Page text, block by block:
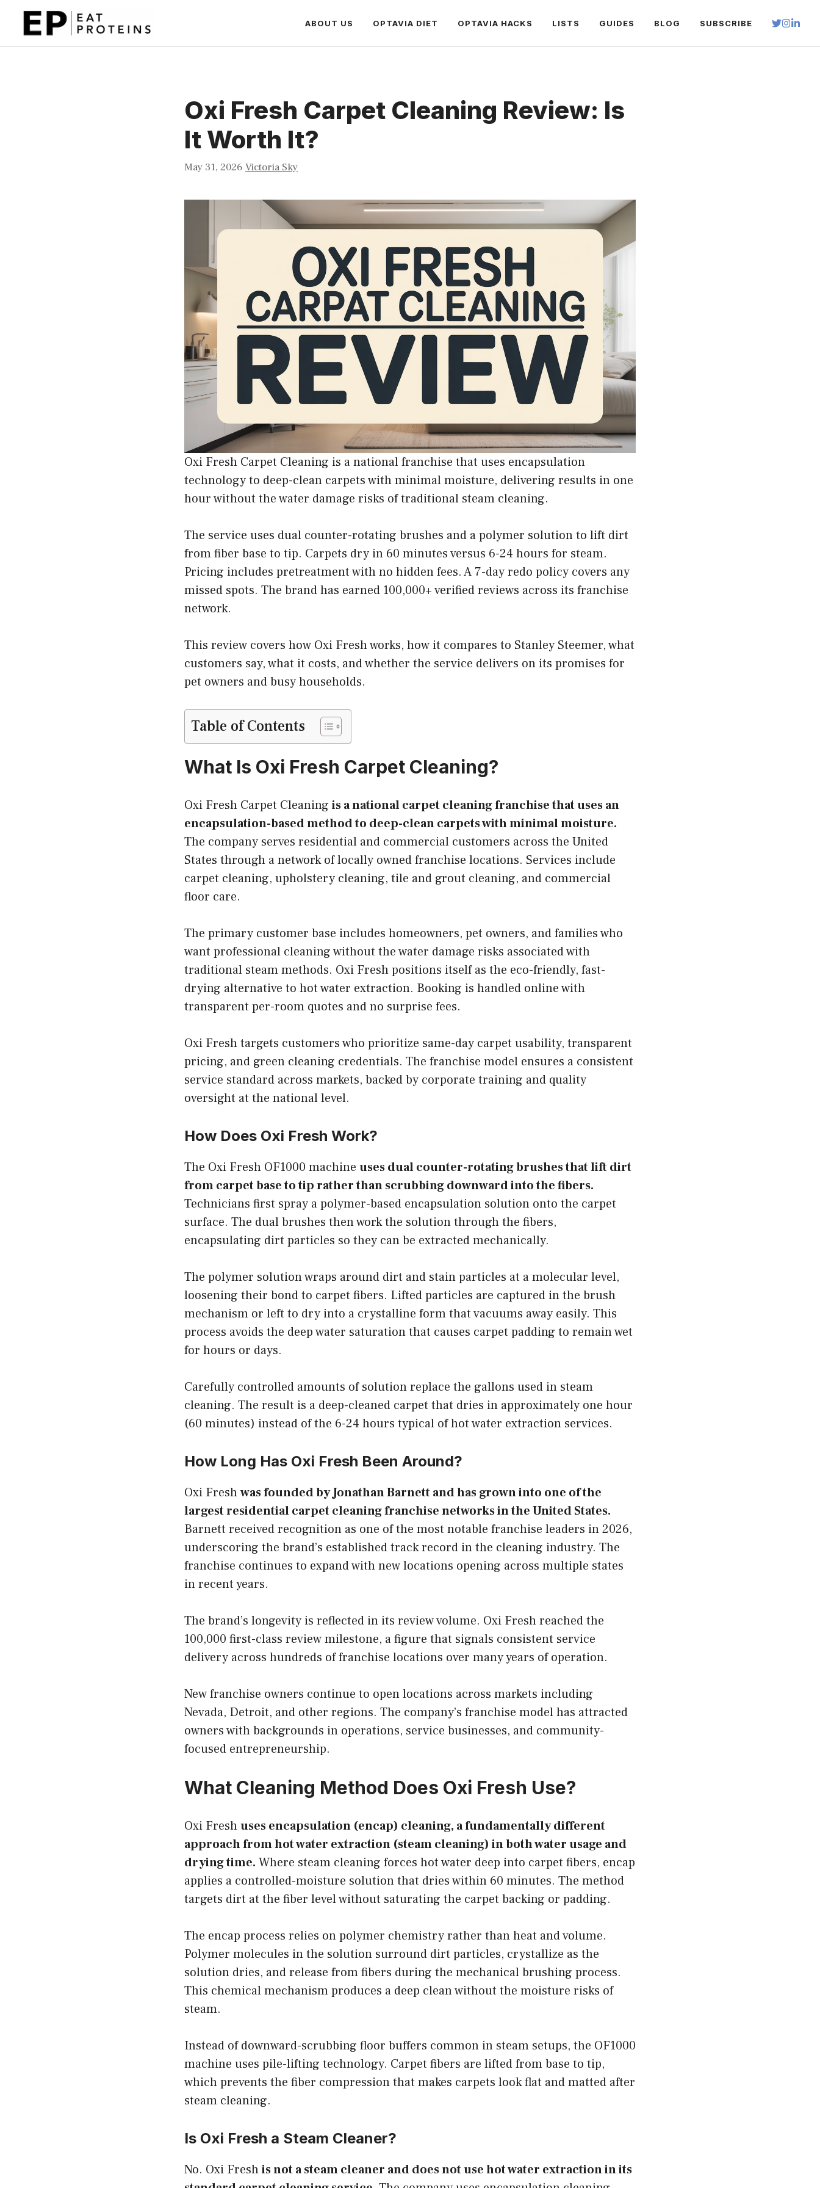
content
ABOUT US OPTAVIA DIET OPTAVIA HACKS LISTS GUIDES BLOG SUBSCRIBE
Oxi Fresh Carpet Cleaning Review: Is
It Worth It?
May 31, 2026 Victoria Sky
Oxi Fresh Carpet Cleaning is a national franchise that uses encapsulation
technology to deep-clean carpets with minimal moisture, delivering results in one
hour without the water damage risks of traditional steam cleaning.
The service uses dual counter-rotating brushes and a polymer solution to lift dirt
from fiber base to tip. Carpets dry in 60 minutes versus 6-24 hours for steam.
Pricing includes pretreatment with no hidden fees. A 7-day redo policy covers any
missed spots. The brand has earned 100,000+ verified reviews across its franchise
network.
This review covers how Oxi Fresh works, how it compares to Stanley Steemer, what
customers say, what it costs, and whether the service delivers on its promises for
pet owners and busy households.
Table of Contents
What Is Oxi Fresh Carpet Cleaning?
Oxi Fresh Carpet Cleaning is a national carpet cleaning franchise that uses an
encapsulation-based method to deep-clean carpets with minimal moisture.
The company serves residential and commercial customers across the United
States through a network of locally owned franchise locations. Services include
carpet cleaning, upholstery cleaning, tile and grout cleaning, and commercial
floor care.
The primary customer base includes homeowners, pet owners, and families who
want professional cleaning without the water damage risks associated with
traditional steam methods. Oxi Fresh positions itself as the eco-friendly, fast-
drying alternative to hot water extraction. Booking is handled online with
transparent per-room quotes and no surprise fees.
Oxi Fresh targets customers who prioritize same-day carpet usability, transparent
pricing, and green cleaning credentials. The franchise model ensures a consistent
service standard across markets, backed by corporate training and quality
oversight at the national level.
How Does Oxi Fresh Work?
The Oxi Fresh OF1000 machine uses dual counter-rotating brushes that lift dirt
from carpet base to tip rather than scrubbing downward into the fibers.
Technicians first spray a polymer-based encapsulation solution onto the carpet
surface. The dual brushes then work the solution through the fibers,
encapsulating dirt particles so they can be extracted mechanically.
The polymer solution wraps around dirt and stain particles at a molecular level,
loosening their bond to carpet fibers. Lifted particles are captured in the brush
mechanism or left to dry into a crystalline form that vacuums away easily. This
process avoids the deep water saturation that causes carpet padding to remain wet
for hours or days.
Carefully controlled amounts of solution replace the gallons used in steam
cleaning. The result is a deep-cleaned carpet that dries in approximately one hour
(60 minutes) instead of the 6-24 hours typical of hot water extraction services.
How Long Has Oxi Fresh Been Around?
Oxi Freshwas founded by Jonathan Barnett and has grown into one of the
largest residential carpet cleaning franchise networks in the United States.
Barnett received recognition as one of the most notable franchise leaders in 2026,
underscoring the brand’s established track record in the cleaning industry. The
franchise continues to expand with new locations opening across multiple states
in recent years.
The brand’s longevity is reflected in its review volume. Oxi Fresh reached the
100,000 first-class review milestone, a figure that signals consistent service
delivery across hundreds of franchise locations over many years of operation.
New franchise owners continue to open locations across markets including
Nevada, Detroit, and other regions. The company’s franchise model has attracted
owners with backgrounds in operations, service businesses, and community-
focused entrepreneurship.
What Cleaning Method Does Oxi Fresh Use?
Oxi Freshuses encapsulation (encap) cleaning, a fundamentally different
approach from hot water extraction (steam cleaning) in both water usage and
drying time. Where steam cleaning forces hot water deep into carpet fibers, encap
applies a controlled-moisture solution that dries within 60 minutes. The method
targets dirt at the fiber level without saturating the carpet backing or padding.
The encap process relies on polymer chemistry rather than heat and volume.
Polymer molecules in the solution surround dirt particles, crystallize as the
solution dries, and release from fibers during the mechanical brushing process.
This chemical mechanism produces a deep clean without the moisture risks of
steam.
Instead of downward-scrubbing floor buffers common in steam setups, the OF1000
machine uses pile-lifting technology. Carpet fibers are lifted from base to tip,
which prevents the fiber compression that makes carpets look flat and matted after
steam cleaning.
Is Oxi Fresh a Steam Cleaner?
No. Oxi Freshis not a steam cleaner and does not use hot water extraction in its